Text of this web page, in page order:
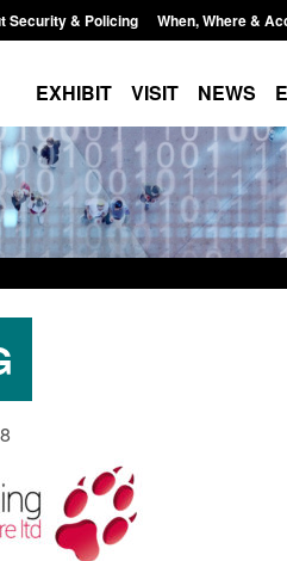
Security & Policing When, Where &
EXHIBIT VISIT NEWS
Posted: August 6, 2026, 8:00 am